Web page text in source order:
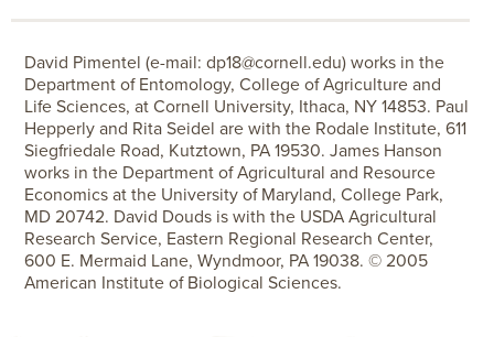
David Pimentel (e-mail: dp18@cornell.edu) works in the
Department of Entomology, College of Agriculture and
Life Sciences, at Cornell University, Ithaca, NY 14853. Paul
Hepperly and Rita Seidel are with the Rodale Institute, 611
Siegfriedale Road, Kutztown, PA 19530. James Hanson
works in the Department of Agricultural and Resource
Economics at the University of Maryland, College Park,
MD 20742. David Douds is with the USDA Agricultural
Research Service, Eastern Regional Research Center,
600 E. Mermaid Lane, Wyndmoor, PA 19038. © 2005
American Institute of Biological Sciences.